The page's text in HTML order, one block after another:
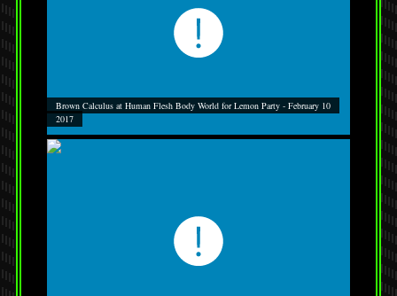
Brown Calculus at Human Flesh Body World for Lemon Party - February 10
2017